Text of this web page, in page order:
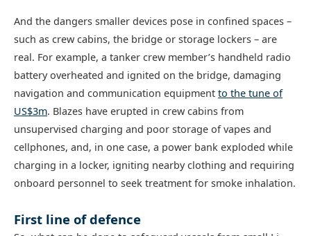
And the dangers smaller devices pose in confined spaces –
such as crew cabins, the bridge or storage lockers – are
real. For example, a tanker crew member’s handheld radio
battery overheated and ignited on the bridge, damaging
navigation and communication equipment to the tune of
US$3m. Blazes have erupted in crew cabins from
unsupervised charging and poor storage of vapes and
cellphones, and, in one case, a power bank exploded while
charging in a locker, igniting nearby clothing and requiring
onboard personnel to seek treatment for smoke inhalation.
First line of defence